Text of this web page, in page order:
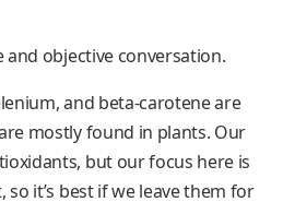
and objective conversation.
and beta-carotene are
mostly found in plants. Our
but our focus here is
it’s best if we leave them for